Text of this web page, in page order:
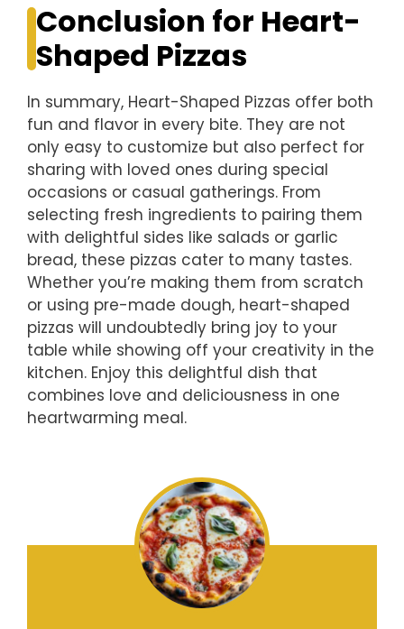
Conclusion for Heart-
Shaped Pizzas
In summary, Heart-Shaped Pizzas offer both
fun and flavor in every bite. They are not
only easy to customize but also perfect for
sharing with loved ones during special
occasions or casual gatherings. From
selecting fresh ingredients to pairing them
with delightful sides like salads or garlic
bread, these pizzas cater to many tastes.
Whether you’re making them from scratch
or using pre-made dough, heart-shaped
pizzas will undoubtedly bring joy to your
table while showing off your creativity in the
kitchen. Enjoy this delightful dish that
combines love and deliciousness in one
heartwarming meal.